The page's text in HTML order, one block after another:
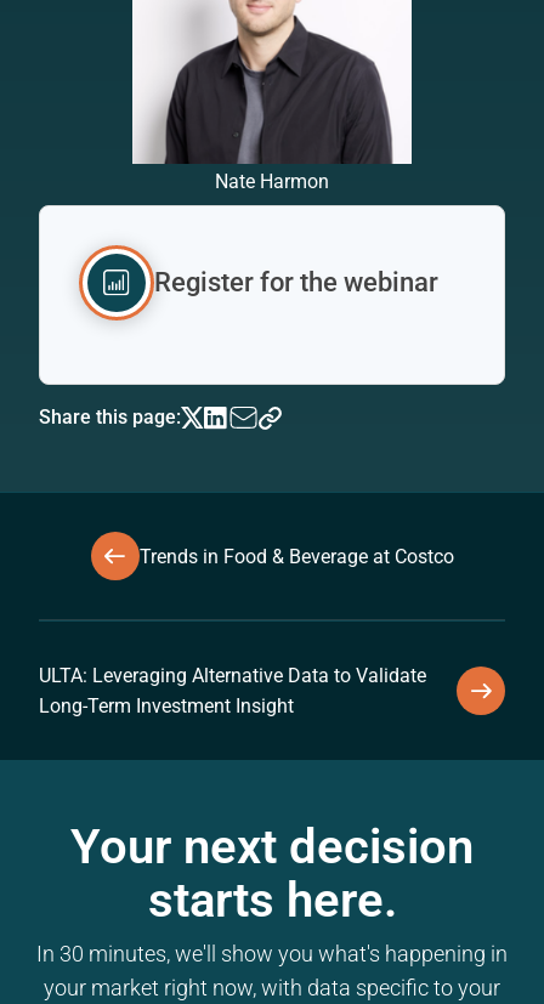
Nate Harmon
Register for the webinar
Share this page:
Trends in Food & Beverage at Costco
ULTA: Leveraging Alternative Data to Validate
Long-Term Investment Insight
Your next decision
starts here.
In 30 minutes, we'll show you what's happening in
your market right now, with data specific to your